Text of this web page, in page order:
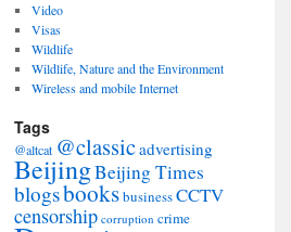
Video
Visas
Wildlife
Wildlife, Nature and the Environment
Wireless and mobile Internet
Tags
@altcat @classicadvertising
BeijingBeijing Times
blogsbooksbusinessCCTV
censorship corruption crime